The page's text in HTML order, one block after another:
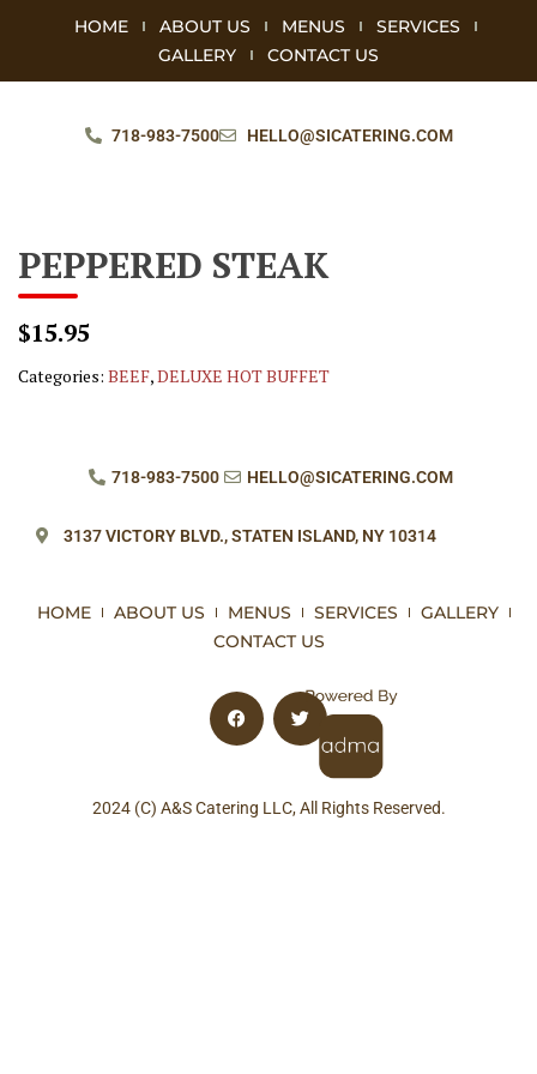
HOME ABOUT US MENUS
SERVICES
GALLERY
CONTACT US
718-983-7500 HELLO@SICATERING.COM
PEPPERED STEAK
$15.95
Categories: BEEF,DELUXE HOT BUFFET
718-983-7500 HELLO@SICATERING.COM
3137 VICTORY BLVD.,STATEN ISLAND, NY 10314
HOME ABOUT US MENUS SERVICES
GALLERY
CONTACT US
2024 (C) A&S Catering LLC, All Rights Reserved.